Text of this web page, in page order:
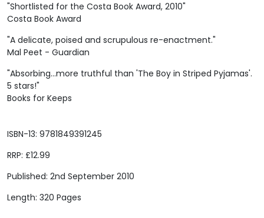
ISBN-13: 9781849391245
RRP: £12.99
Published: 2nd September 2010
Length: 320 Pages
"Shortlisted for the Costa Book Award, 2010"
Costa Book Award
"A delicate, poised and scrupulous re-enactment."
Mal Peet - Guardian
"Absorbing...more truthful than 'The Boy in Striped Pyjamas'.
5 stars!"
Books for Keeps